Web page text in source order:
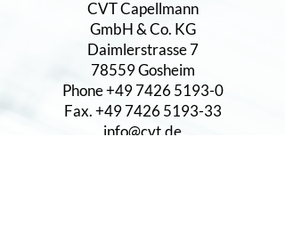
CVT Capellmann
GmbH & Co. KG
Daimlerstrasse 7
78559 Gosheim
Phone +49 7426 5193-0
Fax. +49 7426 5193-33
info@cvt.de